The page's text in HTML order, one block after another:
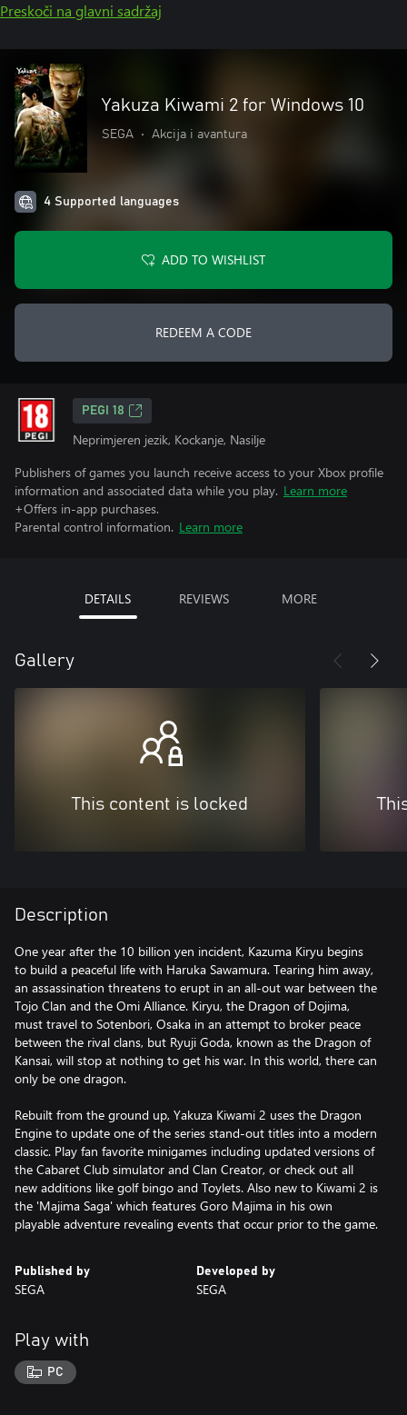
Preskoči na glavni sadržaj
Yakuza Kiwami 2 for Windows 10
SEGA • Akcija i avantura
4 Supported languages
ADD TO WISHLIST
REDEEM A CODE
PEGI 18
Neprimjeren jezik, Kockanje, Nasilje
Publishers of games you launch receive access to your Xbox profile
information and associated data while you play. Learn more
+Offers in-app purchases.
Parental control information. Learn more
DETAILS REVIEWS MORE
Gallery
This content is locked
Description
One year after the 10 billion yen incident, Kazuma Kiryu begins
to build a peaceful life with Haruka Sawamura. Tearing him away,
an assassination threatens to erupt in an all-out war between the
Tojo Clan and the Omi Alliance. Kiryu, the Dragon of Dojima,
must travel to Sotenbori, Osaka in an attempt to broker peace
between the rival clans, but Ryuji Goda, known as the Dragon of
Kansai, will stop at nothing to get his war. In this world, there can
only be one dragon.
Rebuilt from the ground up, Yakuza Kiwami 2 uses the Dragon
Engine to update one of the series stand-out titles into a modern
classic. Play fan favorite minigames including updated versions of
the Cabaret Club simulator and Clan Creator, or check out all
new additions like golf bingo and Toylets. Also new to Kiwami 2 is
the 'Majima Saga' which features Goro Majima in his own
playable adventure revealing events that occur prior to the game.
Published by
SEGA
Developed by
SEGA
Play with
PC